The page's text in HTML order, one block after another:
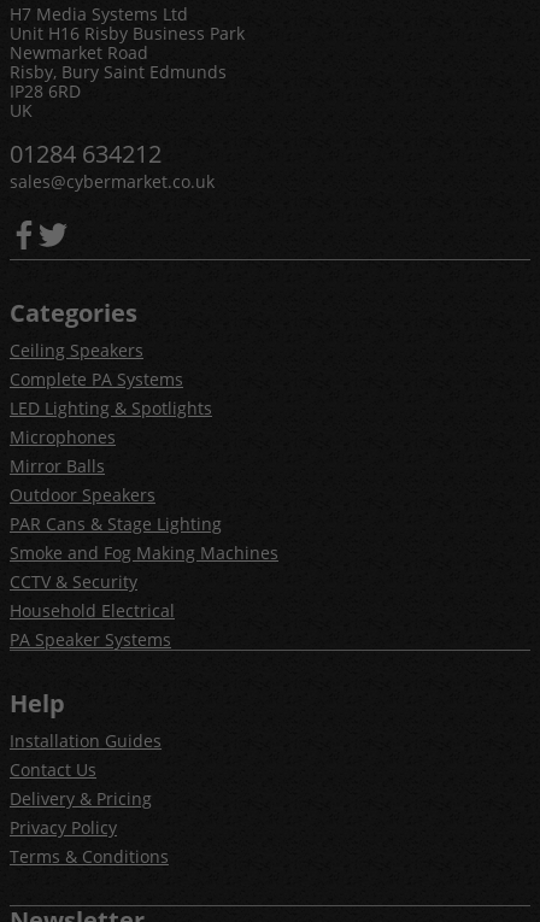
H7 Media Systems Ltd
Unit H16 Risby Business Park
Newmarket Road
Risby, Bury Saint Edmunds
IP28 6RD
UK
01284 634212
sales@cybermarket.co.uk
Categories
Ceiling Speakers
Complete PA Systems
LED Lighting & Spotlights
Microphones
Mirror Balls
Outdoor Speakers
PAR Cans & Stage Lighting
Smoke and Fog Making Machines
CCTV & Security
Household Electrical
PA Speaker Systems
Help
Installation Guides
Contact Us
Delivery & Pricing
Privacy Policy
Terms & Conditions